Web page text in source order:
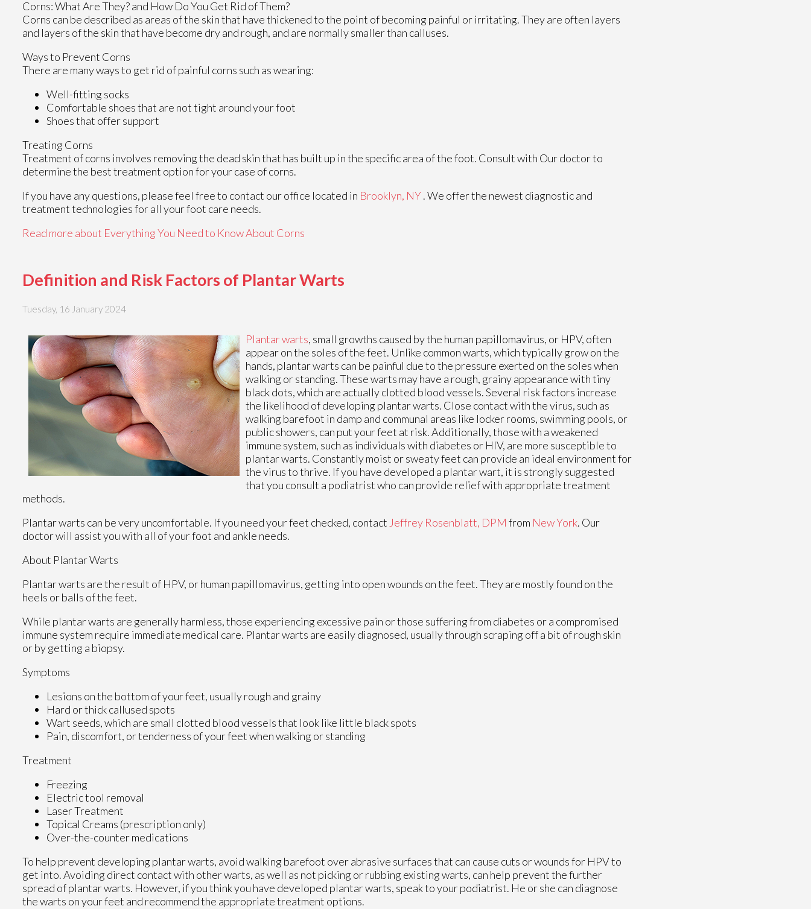
Corns: What Are They? and How Do You Get Rid of Them?
Corns can be described as areas of the skin that have thickened to the point of becoming painful or irritating. They are often layers
and layers of the skin that have become dry and rough, and are normally smaller than calluses.
Ways to Prevent Corns
There are many ways to get rid of painful corns such as wearing:
Well-fitting socks
Comfortable shoes that are not tight around your foot
Shoes that offer support
Treating Corns
Treatment of corns involves removing the dead skin that has built up in the specific area of the foot. Consult with Our doctorto
determine the best treatment option for your case of corns.
If you have any questions, please feel free to contact our office located in Brooklyn, NY. We offer the newest diagnostic and
treatment technologies for all your foot care needs.
Read more about Everything You Need to Know About Corns
Definition and Risk Factors of Plantar Warts
Tuesday, 16 January 2024
Plantar warts, small growths caused by the human papillomavirus, or HPV, often
appear on the soles of the feet. Unlike common warts, which typically grow on the
hands, plantar warts can be painful due to the pressure exerted on the soles when
walking or standing. These warts may have a rough, grainy appearance with tiny
black dots, which are actually clotted blood vessels. Several risk factors increase
the likelihood of developing plantar warts. Close contact with the virus, such as
walking barefoot in damp and communal areas like locker rooms, swimming pools, or
public showers, can put your feet at risk. Additionally, those with a weakened
immune system, such as individuals with diabetes or HIV, are more susceptible to
plantar warts. Constantly moist or sweaty feet can provide an ideal environment for
the virus to thrive. If you have developed a plantar wart, it is strongly suggested
that you consult a podiatrist who can provide relief with appropriate treatment
methods.
Plantar warts can be very uncomfortable. If you need your feet checked, contact Jeffrey Rosenblatt, DPM from New York. Our
doctorwill assist you with all of your foot and ankle needs.
About Plantar Warts
Plantar warts are the result of HPV, or human papillomavirus, getting into open wounds on the feet. They are mostly found on the
heels or balls of the feet.
While plantar warts are generally harmless, those experiencing excessive pain or those suffering from diabetes or a compromised
immune system require immediate medical care. Plantar warts are easily diagnosed, usually through scraping off a bit of rough skin
or by getting a biopsy.
Symptoms
Lesions on the bottom of your feet, usually rough and grainy
Hard or thick callused spots
Wart seeds, which are small clotted blood vessels that look like little black spots
Pain, discomfort, or tenderness of your feet when walking or standing
Treatment
Freezing
Electric tool removal
Laser Treatment
Topical Creams (prescription only)
Over-the-counter medications
To help prevent developing plantar warts, avoid walking barefoot over abrasive surfaces that can cause cuts or wounds for HPV to
get into. Avoiding direct contact with other warts, as well as not picking or rubbing existing warts, can help prevent the further
spread of plantar warts. However, if you think you have developed plantar warts, speak to your podiatrist. He or she can diagnose
the warts on your feet and recommend the appropriate treatment options.